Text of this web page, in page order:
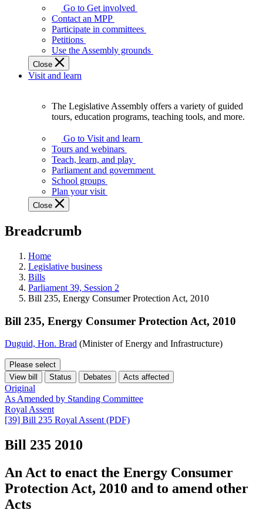
Legislature
works
best
when
get
involved.
Go to Get involved
Contact an MPP
Participate in committees
Petitions
Use the Assembly grounds
Close
Visit and learn
Assembly
offers
variety
guided
tours,
education
teaching
and
more.
The Legislative Assembly offers a variety of guided
tours, education programs, teaching tools, and more.
Go to Visit and learn
Tours and webinars
Teach, learn, and play
Parliament and government
School groups
Plan your visit
Close
Breadcrumb
Home
Legislative business
Bills
Parliament 39, Session 2
Bill 235, Energy Consumer Protection Act, 2010
Bill 235, Energy Consumer Protection Act, 2010
Duguid, Hon. Brad (Minister of Energy and Infrastructure)
Please select
View bill
Status Debates Acts affected
Original
As Amended by Standing Committee
Royal Assent
[39] Bill 235 Royal Assent (PDF)
Bill 235 2010
An Act to enact the Energy Consumer
Protection Act, 2010 and to amend other
Acts